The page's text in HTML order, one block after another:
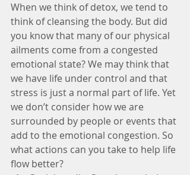
When we think of detox, we tend to
think of cleansing the body. But did
you know that many of our physical
ailments come from a congested
emotional state? We may think that
we have life under control and that
stress is just a normal part of life. Yet
we don’t consider how we are
surrounded by people or events that
add to the emotional congestion. So
what actions can you take to help life
flow better?